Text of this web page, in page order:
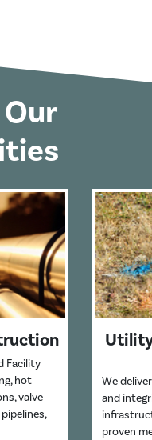
Facility
hot
valve
We
and
proven